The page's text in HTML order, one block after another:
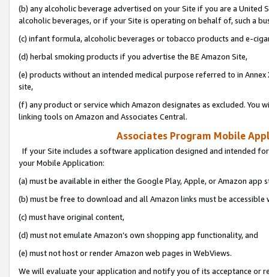
(b) any alcoholic beverage advertised on your Site if you are a
alcoholic beverages, or if your Site is operating on behalf of, such a
(c) infant formula, alcoholic beverages or tobacco products and e-
(d) herbal smoking products if you advertise the BE Amazon Site,
(e) products without an intended medical purpose referred to in
site,
(f) any product or service which Amazon designates as excluded. You
linking tools on Amazon and Associates Central.
Associates Program Mobile
If your Site includes a software application designed and intended
your Mobile Application:
(a) must be available in either the Google Play, Apple, or Amazon app
(b) must be free to download and all Amazon links must be
(c) must have original content,
(d) must not emulate Amazon’s own shopping app functionality, and
(e) must not host or render Amazon web pages in WebViews.
We will evaluate your application and notify you of its acceptance or